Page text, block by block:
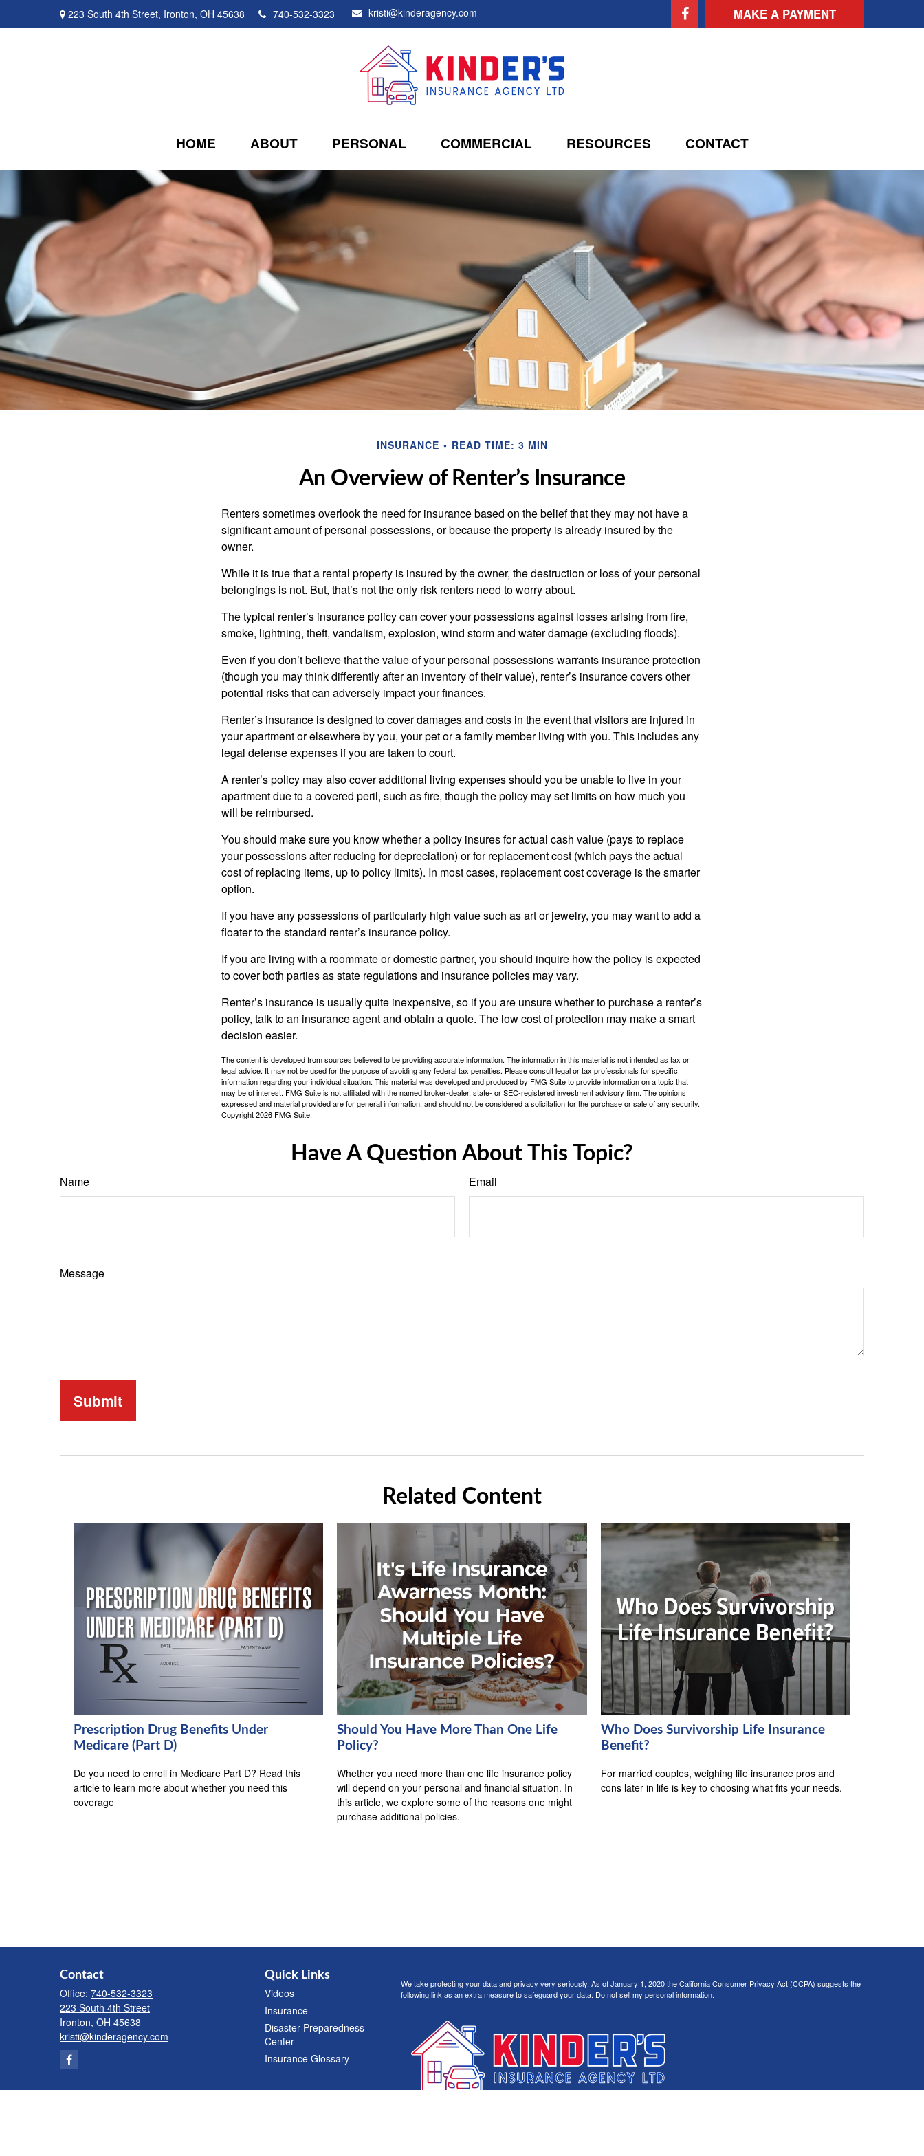
223 South 4th Street, Ironton, OH 45638 740-532-3323 kristi@kinderagency.com MAKE A PAYMENT
HOME ABOUT PERSONAL COMMERCIAL RESOURCES CONTACT
INSURANCE READ TIME: 3 MIN
An Overview of Renter’s Insurance
Renters sometimes overlook the need for insurance based on the belief that they may not have a
significant amount of personal possessions, or because the property is already insured by the
owner.
While it is true that a rental property is insured by the owner, the destruction or loss of your personal
belongings is not. But, that’s not the only risk renters need to worry about.
The typical renter’s insurance policy can cover your possessions against losses arising from fire,
smoke, lightning, theft, vandalism, explosion, wind storm and water damage (excluding floods).
Even if you don’t believe that the value of your personal possessions warrants insurance protection
(though you may think differently after an inventory of their value), renter’s insurance covers other
potential risks that can adversely impact your finances.
Renter’s insurance is designed to cover damages and costs in the event that visitors are injured in
your apartment or elsewhere by you, your pet or a family member living with you. This includes any
legal defense expenses if you are taken to court.
A renter’s policy may also cover additional living expenses should you be unable to live in your
apartment due to a covered peril, such as fire, though the policy may set limits on how much you
will be reimbursed.
You should make sure you know whether a policy insures for actual cash value (pays to replace
your possessions after reducing for depreciation) or for replacement cost (which pays the actual
cost of replacing items, up to policy limits). In most cases, replacement cost coverage is the smarter
option.
If you have any possessions of particularly high value such as art or jewelry, you may want to add a
floater to the standard renter’s insurance policy.
If you are living with a roommate or domestic partner, you should inquire how the policy is expected
to cover both parties as state regulations and insurance policies may vary.
Renter’s insurance is usually quite inexpensive, so if you are unsure whether to purchase a renter’s
policy, talk to an insurance agent and obtain a quote. The low cost of protection may make a smart
decision easier.
The content is developed from sources believed to be providing accurate information. The information in this material is not intended as tax or
legal advice. It may not be used for the purpose of avoiding any federal tax penalties. Please consult legal or tax professionals for specific
information regarding your individual situation. This material was developed and produced by FMG Suite to provide information on a topic that
may be of interest. FMG Suite is not affiliated with the named broker-dealer, state- or SEC-registered investment advisory firm. The opinions
expressed and material provided are for general information, and should not be considered a solicitation for the purchase or sale of any security.
Copyright2026 FMG Suite.
Have A Question About This Topic?
Name Email
Message
Related Content
Prescription Drug Benefits Under
Medicare (Part D)
Do you need to enroll in Medicare Part D? Read this
article to learn more about whether you need this
coverage
Should You Have More Than One Life
Policy?
Whether you need more than one life insurance policy
will depend on your personal and financial situation. In
this article, we explore some of the reasons one might
purchase additional policies.
Who Does Survivorship Life Insurance
Benefit?
For married couples, weighing life insurance pros and
cons later in life is key to choosing what fits your needs.
Contact
Office: 740-532-3323
223 South 4th Street
Ironton, OH 45638
kristi@kinderagency.com
Quick Links
Videos
Insurance
Disaster Preparedness
Center
Insurance Glossary
We take protecting your data and privacy very seriously. As of January 1, 2020 theCalifornia Consumer Privacy Act (CCPA) suggests the
following link as an extra measure to safeguard your data: Do not sell my personal information.